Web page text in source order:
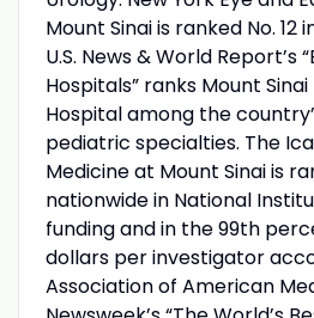
Mount Sinai is ranked No. 12
U.S. News & World Report’s
Hospitals” ranks Mount
Hospital among the
pediatric specialties. The
Medicine at Mount Sinai is
nationwide in National
funding and in the 99th
dollars per investigator
Association of American